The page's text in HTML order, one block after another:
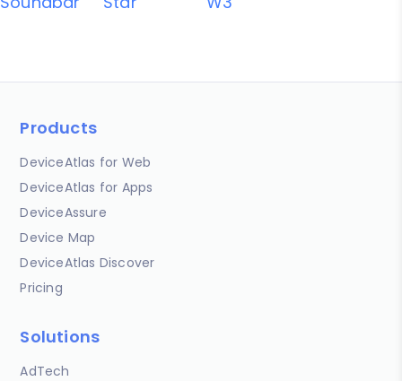
Products
DeviceAtlas for Web
DeviceAtlas for Apps
DeviceAssure
Device Map
DeviceAtlas Discover
Pricing
Solutions
AdTech